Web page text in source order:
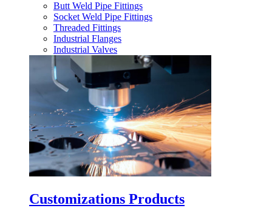
Butt Weld Pipe Fittings
Socket Weld Pipe Fittings
Threaded Fittings
Industrial Flanges
Industrial Valves
Customizations Products